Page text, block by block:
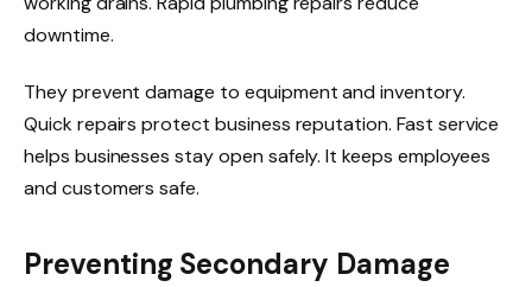
downtime.
They prevent damage to equipment and inventory.
Quick repairs protect business reputation. Fast service
helps businesses stay open safely. It keeps employees
and customers safe.
Preventing Secondary Damage